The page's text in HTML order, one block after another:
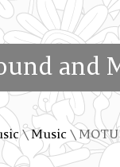
and
\Music \